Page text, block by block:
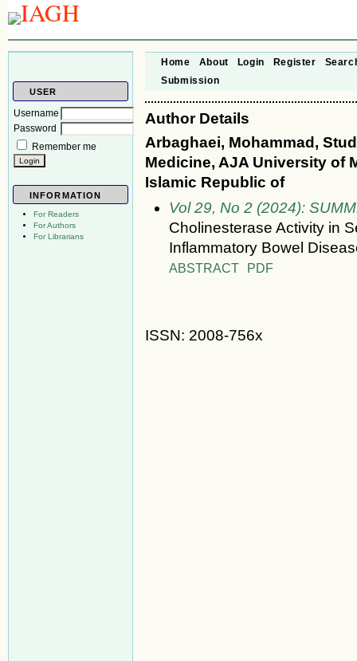
USER
Username
Password
Remember me
INFORMATION
For Readers
For Authors
For Librarians
Home About Login Register
Submission
Author Details
Arbaghaei, Mohammad,
Medicine, AJA University of
Islamic Republic of
Vol 29, No 2 (2024):
Cholinesterase Activity in
Inflammatory Bowel
ABSTRACT PDF
ISSN: 2008-756x